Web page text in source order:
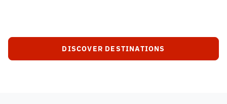
DISCOVER DESTINATIONS